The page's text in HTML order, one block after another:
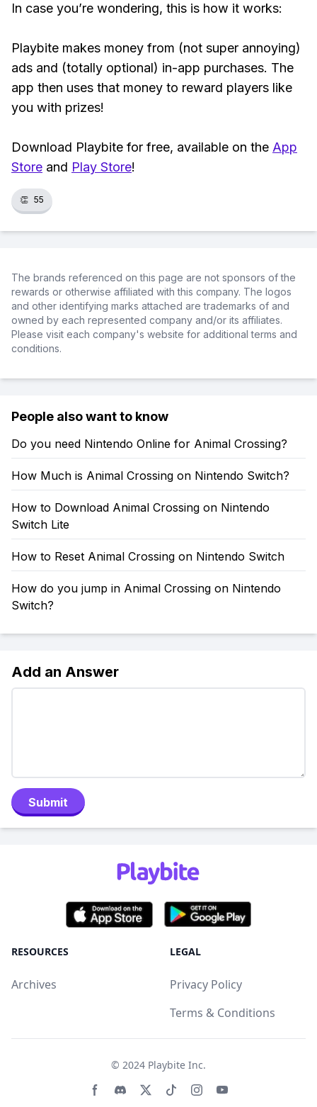
In case you’re wondering, this is how it works:
Playbite makes money from (not super annoying)
ads and (totally optional) in-app purchases. The
app then uses that money to reward players like
you with prizes!
Download Playbite for free, available on the App
Store and Play Store!
👏 55
The brands referenced on this page are not sponsors of the
rewards or otherwise affiliated with this company. The logos
and other identifying marks attached are trademarks of and
owned by each represented company and/or its affiliates.
Please visit each company's website for additional terms and
conditions.
People also want to know
Do you need Nintendo Online for Animal Crossing?
How Much is Animal Crossing on Nintendo Switch?
How to Download Animal Crossing on Nintendo
Switch Lite
How to Reset Animal Crossing on Nintendo Switch
How do you jump in Animal Crossing on Nintendo
Switch?
Add an Answer
Submit
RESOURCES
Archives
LEGAL
Privacy Policy
Terms & Conditions
© 2024 Playbite Inc.